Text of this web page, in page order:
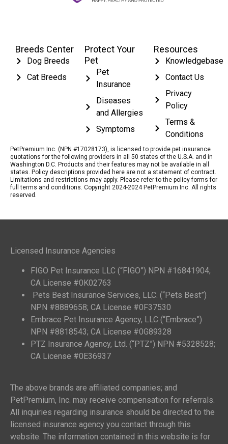
Breeds Center
Dog Breeds
Cat Breeds
Protect Your
Pet
Pet
Insurance
Diseases
and Allergies
Symptoms
Resources
Knowledgebase
Contact Us
Privacy
Policy
Terms &
Conditions
PetPremium Inc. (NPN #17028173), is licensed to provide pet insurance
quotations for the following providers in all 50 states of the U.S.A. and in
Washington D.C. Products and their features may not be available in all
states. Policy descriptions provided here are not a statement of contract.
Limitations and restrictions may apply. Please refer to the policy forms for
full terms and conditions. Copyright 2024-2024 PetPremium Inc. All rights
reserved.
Licensed Insurance Agencies
FIGO Pet Insurance LLC (“FIGO”) NPN #16841904;
CA License #0K02763
Pets Best Insurance Services, LLC. (“Pets Best”)
NPN #8889658; CA License #0F37530
Embrace Pet Insurance Agency, LLC (“Embrace”)
NPN #8818543; CA License #0G89328
PTZ Insurance Agency, Ltd. (“PTZ”) NPN #5328528;
CA License #0E36937
The above brands are affiliated companies; and
PetPremium, Inc. may receive compensation for referrals.
All inquiries regarding insurance should be directed to the
licensed insurance agency you contact through this
website. The information contained in this website is for